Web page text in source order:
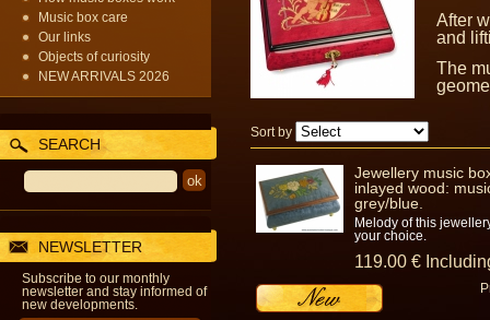
Music box care
Our links
Objects of curiosity
NEW ARRIVALS 2026
SEARCH
NEWSLETTER
Subscribe to our monthly
newsletter and stay informed of
new developments.
After
and
The
Sort by
Jewellery music
inlayed wood:
grey/blue.
Melody of this
your choice.
119.00 €